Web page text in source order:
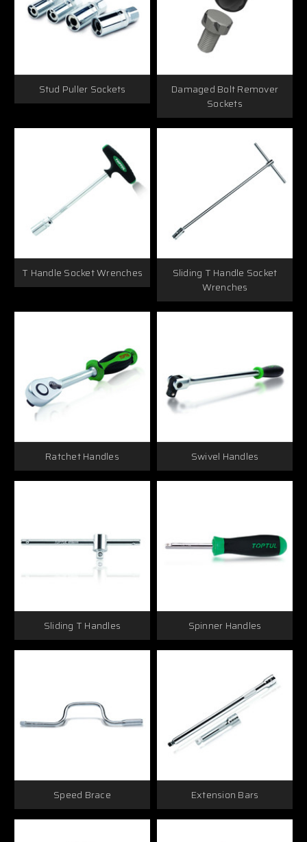
Stud Puller Sockets
Damaged Bolt Remover
Sockets
T Handle Socket Wrenches
Sliding T Handle Socket
Wrenches
Ratchet Handles Swivel Handles
Sliding T Handles Spinner Handles
Speed Brace Extension Bars